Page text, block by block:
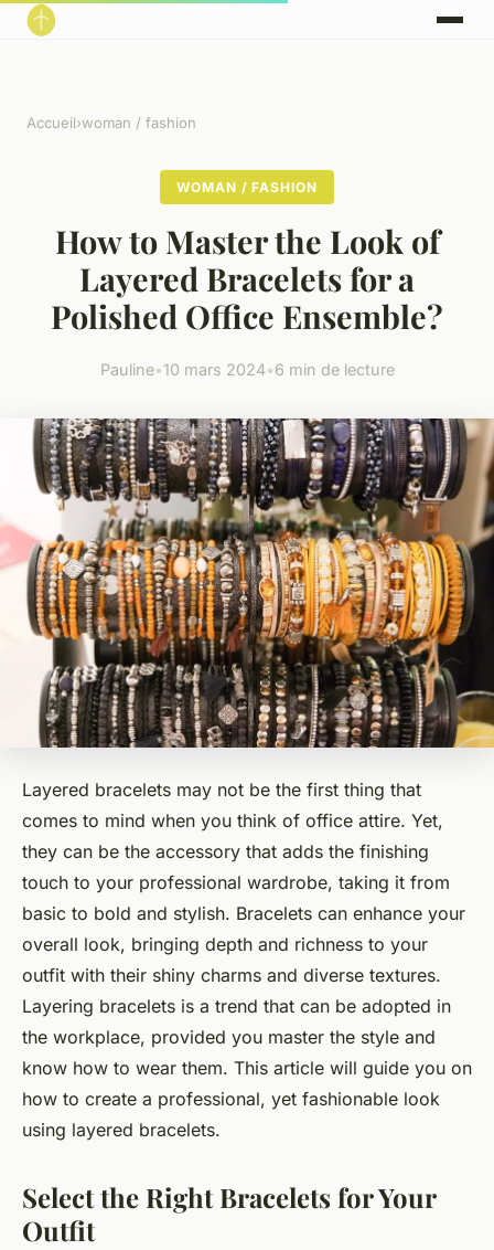
Accueil›woman / fashion
WOMAN / FASHION
How to Master the Look of
Layered Bracelets for a
Polished Office Ensemble?
Pauline•10 mars 2024•6 min de lecture
Layered bracelets may not be the first thing that
comes to mind when you think of office attire. Yet,
they can be the accessory that adds the finishing
touch to your professional wardrobe, taking it from
basic to bold and stylish. Bracelets can enhance your
overall look, bringing depth and richness to your
outfit with their shiny charms and diverse textures.
Layering bracelets is a trend that can be adopted in
the workplace, provided you master the style and
know how to wear them. This article will guide you on
how to create a professional, yet fashionable look
using layered bracelets.
Select the Right Bracelets for Your
Outfit